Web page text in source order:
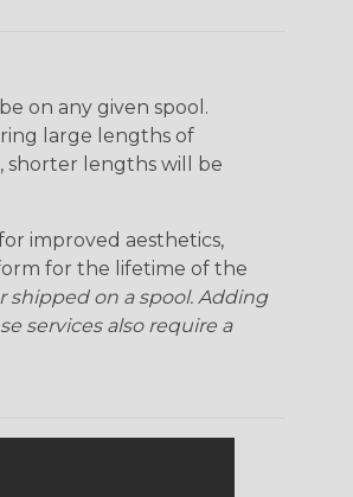
on any given spool.
large lengths of
shorter lengths will be
improved aesthetics,
for the lifetime of the
shipped on a spool. Adding
services also require a